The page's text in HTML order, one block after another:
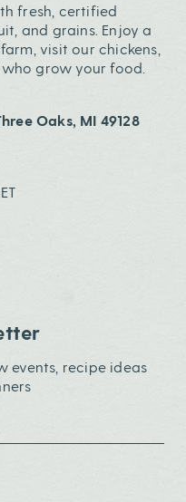
fresh, certified
and grains. Enjoy a
visit our chickens,
grow your food.
Oaks, MI 49128
events, recipe ideas